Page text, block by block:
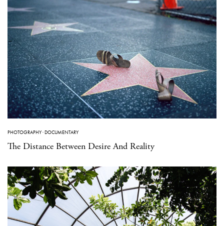
PHOTOGRAPHY·DOCUMENTARY
The Distance Between Desire And Reality